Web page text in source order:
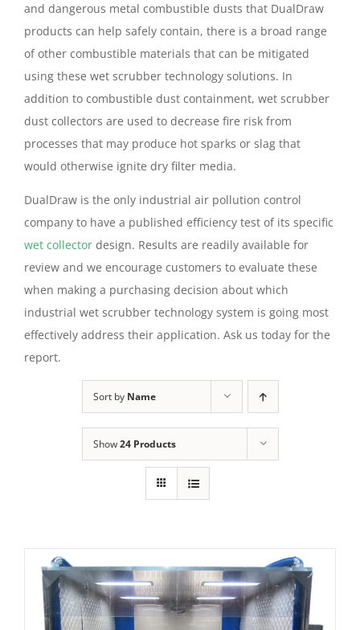
and dangerous metal combustible dusts that DualDraw
products can help safely contain, there is a broad range
of other combustible materials that can be mitigated
using these wet scrubber technology solutions. In
addition to combustible dust containment, wet scrubber
dust collectors are used to decrease fire risk from
processes that may produce hot sparks or slag that
would otherwise ignite dry filter media.
DualDraw is the only industrial air pollution control
company to have a published efficiency test of its specific
wet collector design. Results are readily available for
review and we encourage customers to evaluate these
when making a purchasing decision about which
industrial wet scrubber technology system is going most
effectively address their application. Ask us today for the
report.
Sort by Name
Show24 Products